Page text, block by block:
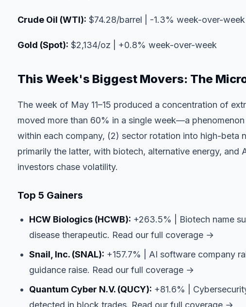
Crude Oil (WTI): $74.28/barrel | -1.3% week-over-week
Gold (Spot): $2,134/oz | +0.8% week-over-week
This Week's Biggest Movers: The
The week of May 11–15 produced a concentration of
moved more than 60% in a single week—a
within each company, (2) sector rotation into high-beta
primarily the latter, with biotech, alternative energy,
investors chase volatility.
Top 5 Gainers
HCW Biologics (HCWB): +263.5% | Biotech name
disease therapeutic. Read our full coverage →
Snail, Inc. (SNAL): +157.7% | AI software company
guidance raise. Read our full coverage →
Quantum Cyber N.V. (QUCY): +81.6% |
detected in block trades. Read our full coverage →